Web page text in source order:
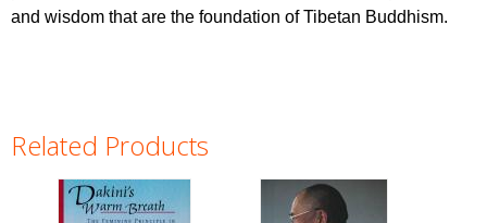
and wisdom that are the foundation of Tibetan Buddhism.
Related Products
Pages